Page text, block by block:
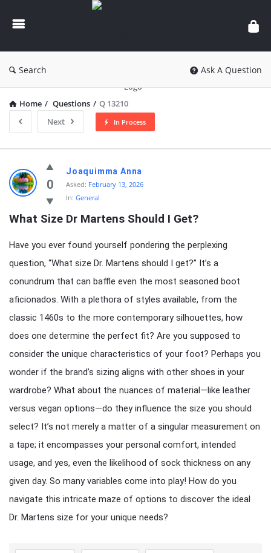
knowledgesutra.com
Search Ask A Question
Home / Questions / Q 13210
Next
In Process
knowledgesutra.com
Latest
Questions
0
Joaquimma Anna
Asked: February 13, 2026
In: General
What Size Dr Martens Should I Get?
Have you ever found yourself pondering the perplexing
question, “What size Dr. Martens should I get?” It’s a
conundrum that can baffle even the most seasoned boot
aficionados. With a plethora of styles available, from the
classic 1460s to the more contemporary silhouettes, how
does one determine the perfect fit? Are you supposed to
consider the unique characteristics of your foot? Perhaps you
wonder if the brand’s sizing aligns with other shoes in your
wardrobe? What about the nuances of material—like leather
versus vegan options—do they influence the size you should
select? It’s not merely a matter of a singular measurement on
a tape; it encompasses your personal comfort, intended
usage, and yes, even the likelihood of sock thickness on any
given day. So many variables come into play! How do you
navigate this intricate maze of options to discover the ideal
Dr. Martens size for your unique needs?